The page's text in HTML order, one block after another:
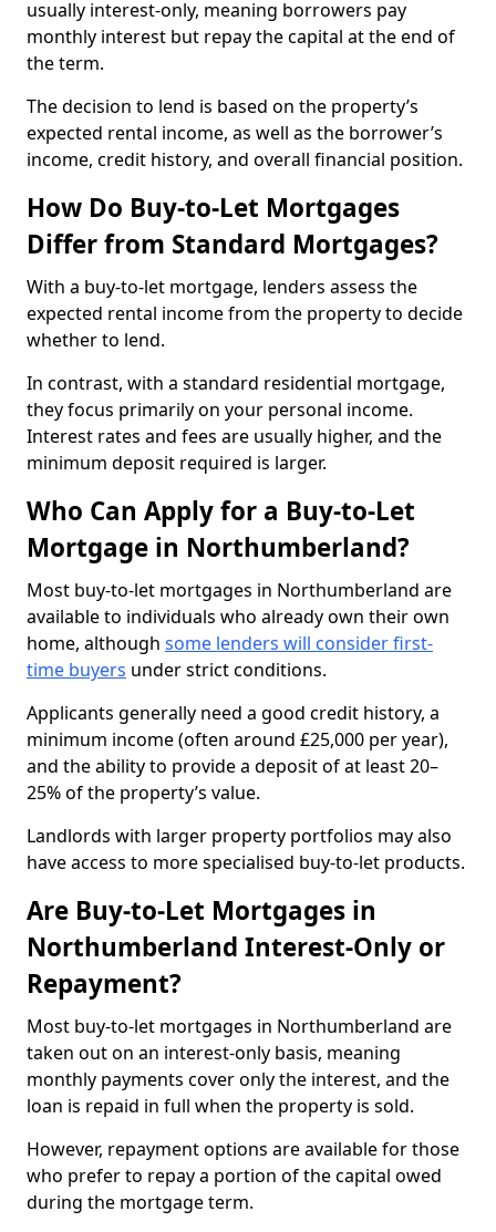
usually interest-only, meaning borrowers pay
monthly interest but repay the capital at the end of
the term.
The decision to lend is based on the property’s
expected rental income, as well as the borrower’s
income, credit history, and overall financial position.
How Do Buy-to-Let Mortgages
Differ from Standard Mortgages?
With a buy-to-let mortgage, lenders assess the
expected rental income from the property to decide
whether to lend.
In contrast, with a standard residential mortgage,
they focus primarily on your personal income.
Interest rates and fees are usually higher, and the
minimum deposit required is larger.
Who Can Apply for a Buy-to-Let
Mortgage in Northumberland?
Most buy-to-let mortgages in Northumberland are
available to individuals who already own their own
home, although some lenders will consider first-
time buyers under strict conditions.
Applicants generally need a good credit history, a
minimum income (often around £25,000 per year),
and the ability to provide a deposit of at least 20–
25% of the property’s value.
Landlords with larger property portfolios may also
have access to more specialised buy-to-let products.
Are Buy-to-Let Mortgages in
Northumberland Interest-Only or
Repayment?
Most buy-to-let mortgages in Northumberland are
taken out on an interest-only basis, meaning
monthly payments cover only the interest, and the
loan is repaid in full when the property is sold.
However, repayment options are available for those
who prefer to repay a portion of the capital owed
during the mortgage term.